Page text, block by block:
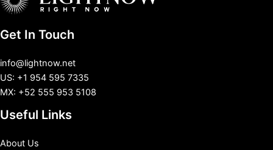
Get In Touch
info@lightnow.net
US: +1 954 595 7335
MX: +52 555 953 5108
Useful Links
About Us